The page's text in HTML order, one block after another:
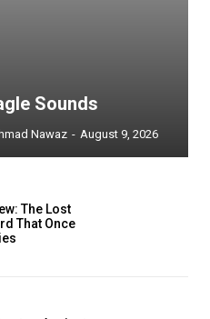
Sounds
Nawaz - August 9, 2026
The Lost
That Once